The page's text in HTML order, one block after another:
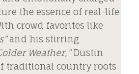
the essence of real-life
crowd favorites like
and his stirring
Weather,”Dustin
traditional country roots